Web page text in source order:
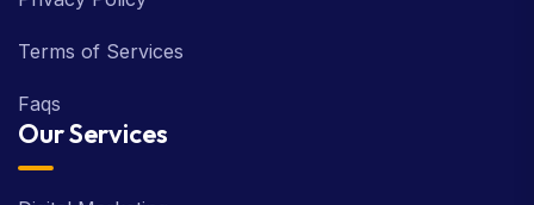
Terms of Services
Faqs
Our Services